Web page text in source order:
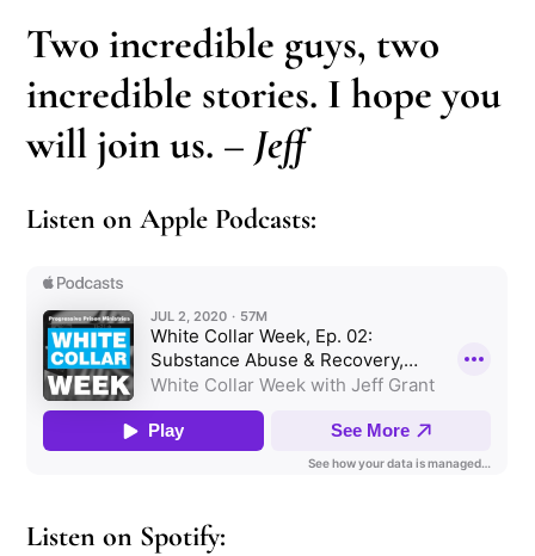
Two incredible guys, two
incredible stories. I hope you
will join us. – Jeff
Listen on Apple Podcasts:
Listen on Spotify: